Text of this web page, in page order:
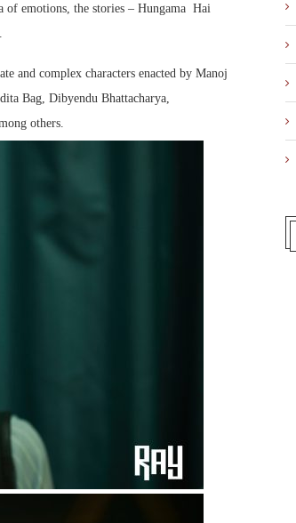
of emotions, the stories – Hungama Hai
and complex characters enacted by Manoj
Bag, Dibyendu Bhattacharya,
others.